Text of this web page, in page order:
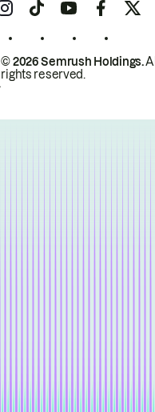
© 2026 Semrush Holdings.All
rights reserved.